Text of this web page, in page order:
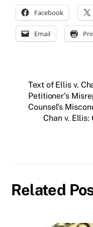
Facebook
Email
Text of Ellis v.
Petitioner’s
Counsel’s
Chan v.
Related